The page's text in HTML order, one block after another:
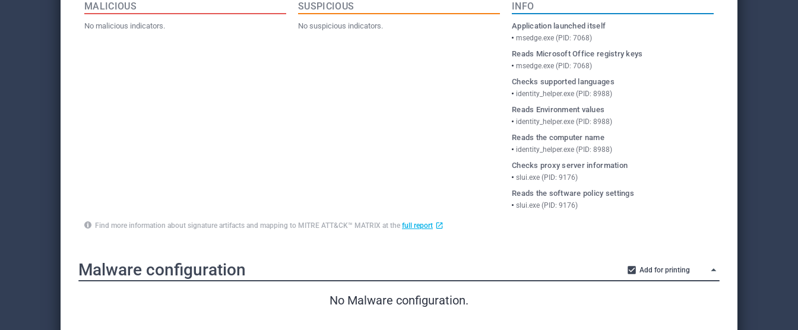
MALICIOUS
No malicious indicators.
SUSPICIOUS
No suspicious indicators.
INFO
Application launched itself
msedge.exe (PID: 7068)
Reads Microsoft Office registry keys
msedge.exe (PID: 7068)
Checks supported languages
identity_helper.exe (PID: 8988)
Reads Environment values
identity_helper.exe (PID: 8988)
Reads the computer name
identity_helper.exe (PID: 8988)
Checks proxy server information
slui.exe (PID: 9176)
Reads the software policy settings
slui.exe (PID: 9176)
Find more information about signature artifacts and mapping to MITRE ATT&CK™ MATRIX at the full report
Malware configuration Add for printing
No Malware configuration.